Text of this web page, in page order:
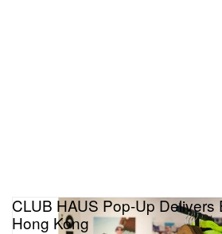
CLUB HAUS Pop-Up Delivers
Hong Kong